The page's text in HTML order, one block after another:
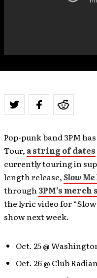
Pop-punk band 3PM
Tour, a string of dates
currently touring in
length release,Slow
through3PM’s merch
the lyric video for
show next week.
Oct. 25 @
Oct. 26 @ Club